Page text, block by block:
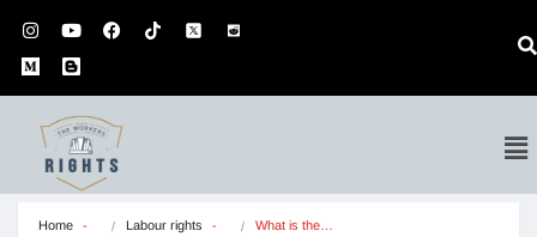
Home Labour rights What is the…